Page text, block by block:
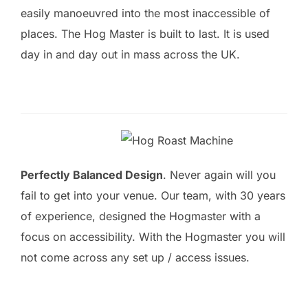
easily manoeuvred into the most inaccessible of
places. The Hog Master is built to last. It is used
day in and day out in mass across the UK.
Perfectly Balanced Design. Never again will you
fail to get into your venue. Our team, with 30 years
of experience, designed the Hogmaster with a
focus on accessibility. With the Hogmaster you will
not come across any set up / access issues.